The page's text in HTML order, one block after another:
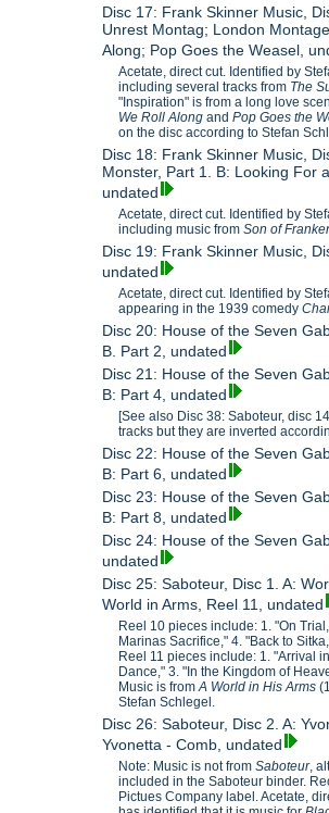
Disc 17: Frank Skinner Music,
Unrest Montag; London
Along; Pop Goes the Weasel,
Acetate, direct cut. Identified by
including several tracks from The
"Inspiration" is from a long love
We Roll Along andPop Goes the
on the disc according to Stefan
Disc 18: Frank Skinner Music,
Monster, Part 1. B: Looking For
undated
Acetate, direct cut. Identified by
including music fromSon of
Disc 19: Frank Skinner Music,
undated
Acetate, direct cut. Identified by
appearing in the 1939 comedy
Disc 20: House of the Seven
B. Part 2, undated
Disc 21: House of the Seven
B: Part 4, undated
[See also Disc 38: Saboteur, disc
tracks but they are inverted
Disc 22: House of the Seven
B: Part 6, undated
Disc 23: House of the Seven
B: Part 8, undated
Disc 24: House of the Seven
undated
Disc 25: Saboteur, Disc 1. A:
World in Arms, Reel 11, undated
Reel 10 pieces include: 1. "On
Marinas Sacrifice," 4. "Back to
Reel 11 pieces include: 1. "Arrival
Dance," 3. "In the Kingdom of
Music is fromA World in His Arms
Stefan Schlegel.
Disc 26: Saboteur, Disc 2. A:
Yvonetta - Comb, undated
Note: Music is not fromSaboteur,
included in the Saboteur binder.
Pictues Company label. Acetate,